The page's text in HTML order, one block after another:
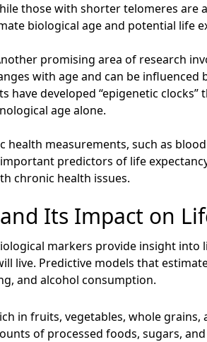
those with shorter telomeres are
biological age and potential life
promising area of research
with age and can be influenced
have developed “epigenetic
age alone.
health measurements, such as
predictors of life
chronic health issues.
Its Impact on
markers provide insight into
live. Predictive models that
and alcohol consumption.
in fruits, vegetables, whole
of processed foods, sugars,